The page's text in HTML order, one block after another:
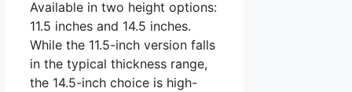
Available in two height options:
11.5 inches and 14.5 inches.
While the 11.5-inch version falls
in the typical thickness range,
the 14.5-inch choice is high-